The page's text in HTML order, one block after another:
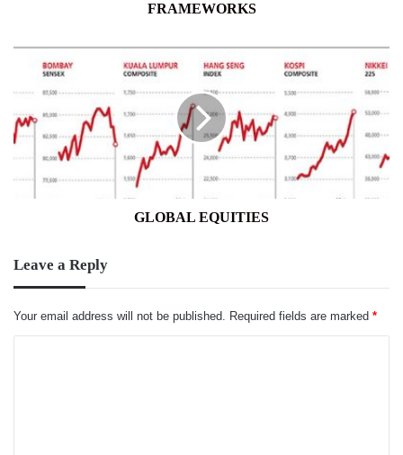
FRAMEWORKS
GLOBAL
EQUITIES
GLOBAL EQUITIES
Leave a Reply
Your email address will not be published. Required fields are marked *